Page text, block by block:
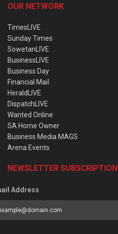
OUR NETWORK
TimesLIVE
Sunday Times
SowetanLIVE
BusinessLIVE
Business Day
Financial Mail
HeraldLIVE
DispatchLIVE
Wanted Online
SA Home Owner
Business Media MAGS
Arena Events
NEWSLETTER SUBSCRIPTION
Address